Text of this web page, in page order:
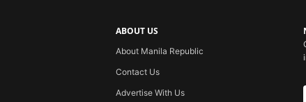
ABOUT US
About Manila Republic
Contact Us
Advertise With Us